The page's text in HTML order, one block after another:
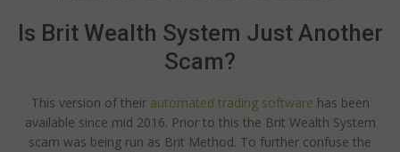
Is Brit Wealth System Just Another
Scam?
This version of their automated trading software has been
available since mid 2016. Prior to this the Brit Wealth System
scam was being run as Brit Method. To further confuse the